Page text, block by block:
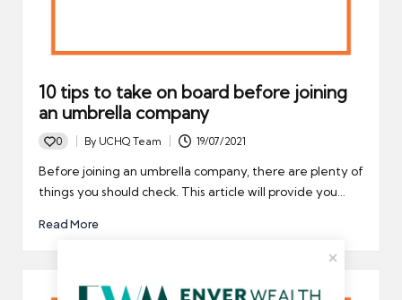
10 tips to take on board before joining
an umbrella company
0
Posted
by
By UCHQ Team 19/07/2021
Before joining an umbrella company, there are plenty of
things you should check. This article will provide you…
Read More